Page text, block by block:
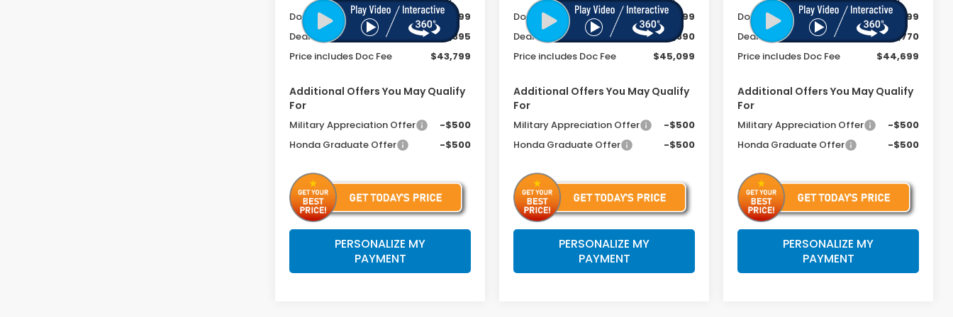
Doc Fee
+$399
Dealer Discount
-$2,395
Price includes Doc Fee
$43,799
Additional Offers You May Qualify
For
Military Appreciation Offer
-$500
Honda Graduate Offer
-$500
PERSONALIZE MY
PAYMENT
Doc Fee
+$399
Dealer Discount
-$2,890
Price includes Doc Fee
$45,099
Additional Offers You May Qualify
For
Military Appreciation Offer
-$500
Honda Graduate Offer
-$500
PERSONALIZE MY
PAYMENT
Doc Fee
+$399
Dealer Discount
-$2,770
Price includes Doc Fee
$44,699
Additional Offers You May Qualify
For
Military Appreciation Offer
-$500
Honda Graduate Offer
-$500
PERSONALIZE MY
PAYMENT